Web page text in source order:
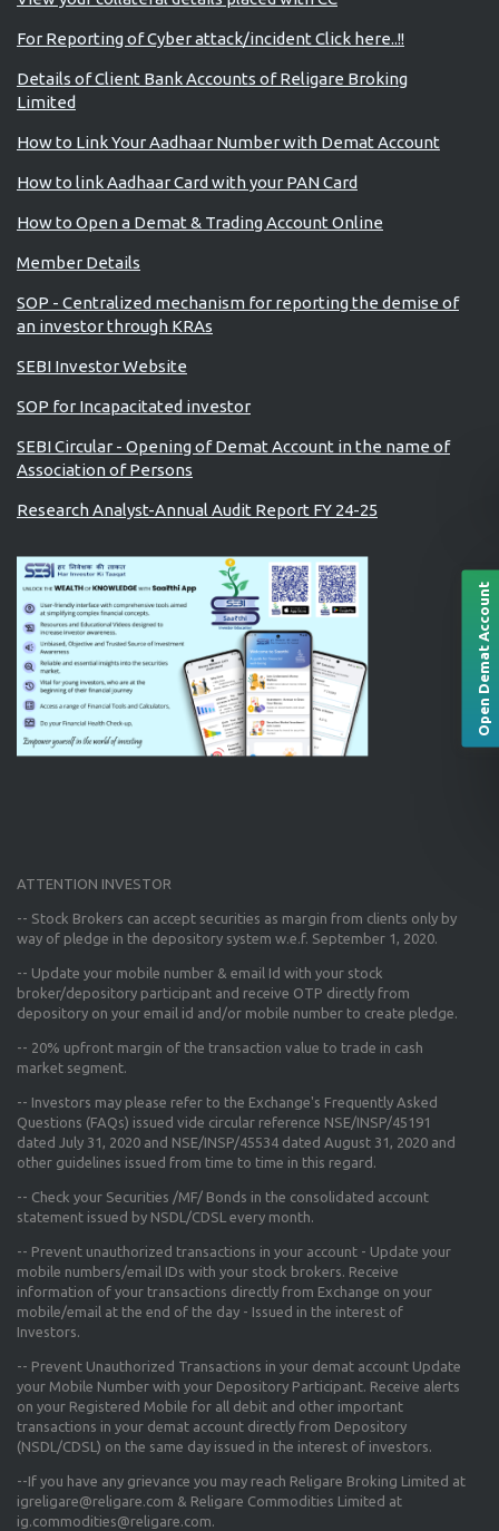
For Reporting of Cyber attack/incident Click here..!!
Details of Client Bank Accounts of Religare Broking
Limited
How to Link Your Aadhaar Number with Demat Account
How to link Aadhaar Card with your PAN Card
How to Open a Demat & Trading Account Online
Member Details
SOP - Centralized mechanism for reporting the demise of
an investor through KRAs
SEBI Investor Website
SOP for Incapacitated investor
SEBI Circular - Opening of Demat Account in the name of
Association of Persons
Research Analyst-Annual Audit Report FY 24-25
ATTENTION INVESTOR
-- Stock Brokers can accept securities as margin from clients only by
way of pledge in the depository system w.e.f. September 1, 2020.
-- Update your mobile number & email Id with your stock
broker/depository participant and receive OTP directly from
depository on your email id and/or mobile number to create pledge.
-- 20% upfront margin of the transaction value to trade in cash
market segment.
-- Investors may please refer to the Exchange's Frequently Asked
Questions (FAQs) issued vide circular reference NSE/INSP/45191
dated July 31, 2020 and NSE/INSP/45534 dated August 31, 2020 and
other guidelines issued from time to time in this regard.
-- Check your Securities /MF/ Bonds in the consolidated account
statement issued by NSDL/CDSL every month.
-- Prevent unauthorized transactions in your account - Update your
mobile numbers/email IDs with your stock brokers. Receive
information of your transactions directly from Exchange on your
mobile/email at the end of the day - Issued in the interest of
Investors.
-- Prevent Unauthorized Transactions in your demat account Update
your Mobile Number with your Depository Participant. Receive alerts
on your Registered Mobile for all debit and other important
transactions in your demat account directly from Depository
(NSDL/CDSL) on the same day issued in the interest of investors.
--If you have any grievance you may reach Religare Broking Limited at
igreligare@religare.com & Religare Commodities Limited at
ig.commodities@religare.com.
Open Demat Account